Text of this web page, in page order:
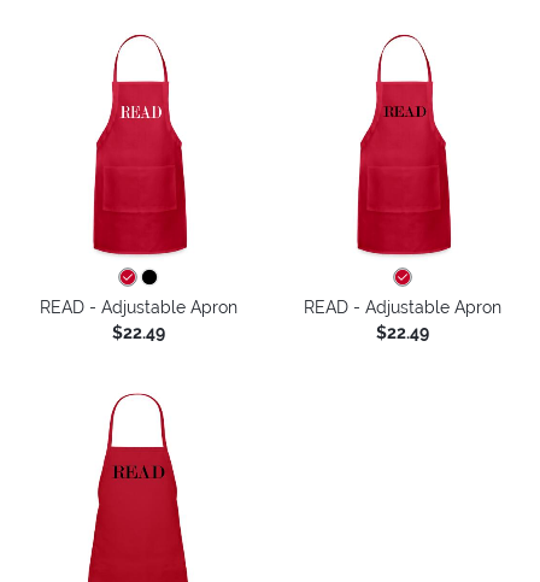
READ - Adjustable Apron
$22.49
READ - Adjustable Apron
$22.49